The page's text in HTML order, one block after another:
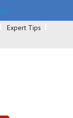
Expert Tips